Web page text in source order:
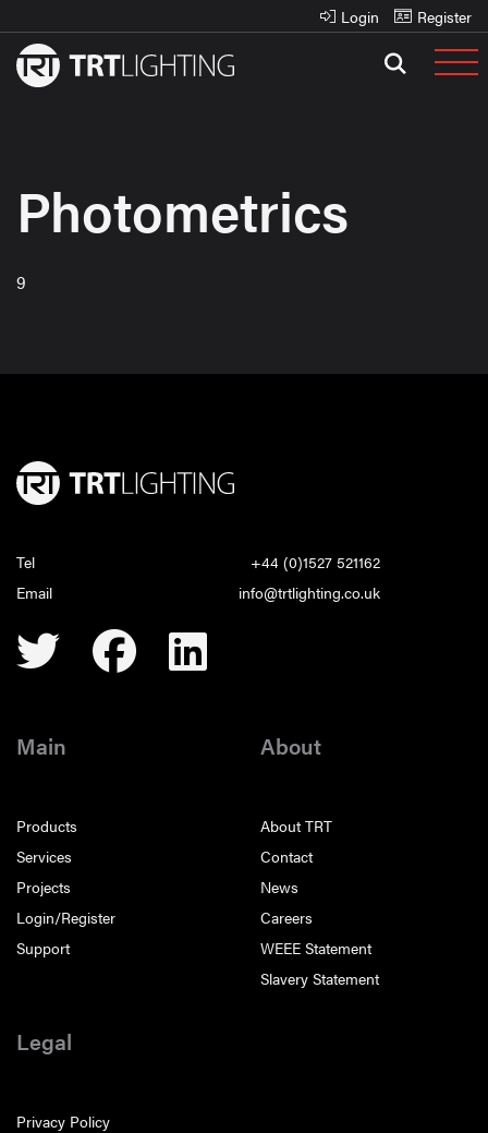
Login Register
Photometrics
9
Tel
+44 (0)1527 521162
Email
info@trtlighting.co.uk
Main
Products
Services
Projects
Login/Register
Support
About
About TRT
Contact
News
Careers
WEEE Statement
Slavery Statement
Legal
Privacy Policy